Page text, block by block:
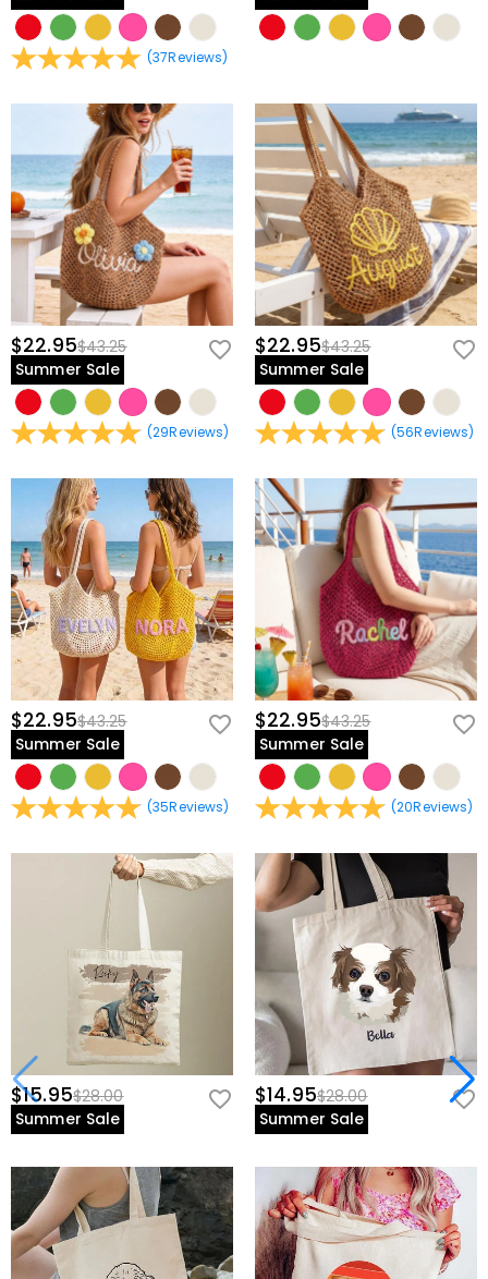
(37Reviews)
$22.95$43.25
Summer Sale
(29Reviews)
$22.95$43.25
Summer Sale
(56Reviews)
$22.95$43.25
Summer Sale
(35Reviews)
$22.95$43.25
Summer Sale
(20Reviews)
$15.95$28.00
Summer Sale
$14.95$28.00
Summer Sale